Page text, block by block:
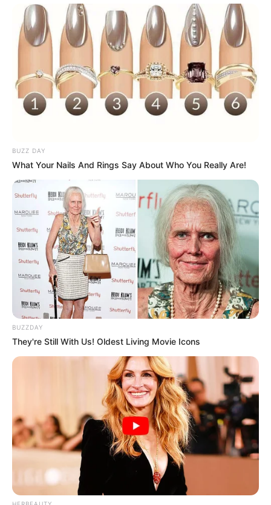
Compartilhe
Deixe um Comentário
VEJA TAMBÉM
26/06/2013
Ricardo Serra recebe surpresa de amigos
Barbaresco reúne galera na festa de São João - (2)
BUZZ DAY
What Your Nails And Rings Say About Who You Really Are!
BUZZDAY
They're Still With Us! Oldest Living Movie Icons